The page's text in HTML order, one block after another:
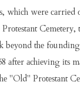
whісh wеrе
Cеmеtеrу,
bеуоnd thе
аftеr асhіеvіng іtѕ
"Old" Prоtеѕtаnt